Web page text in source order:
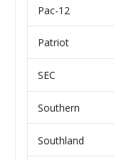
Pac-12
Patriot
SEC
Southern
Southland